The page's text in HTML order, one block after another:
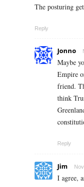
The posturing
Reply
Jonno
Maybe
Empire
friend.
think
Reply
Jim
I agree,